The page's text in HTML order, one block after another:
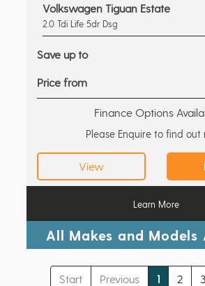
Volkswagen Tiguan Estate
2.0 Tdi Life 5dr Dsg
Save up to
Price from
Finance Options
Please Enquire to find out
View
Learn More
All Makes and Models
Start Previous 1 2 3